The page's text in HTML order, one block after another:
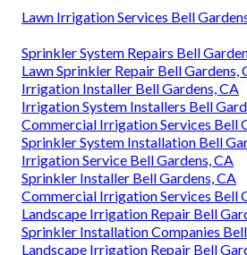
Lawn Irrigation Services Bell
Sprinkler System Repairs Bell
Lawn Sprinkler Repair Bell Gardens,
Irrigation Installer Bell Gardens, CA
Irrigation System Installers Bell
Commercial Irrigation Services Bell
Sprinkler System Installation Bell
Irrigation Service Bell Gardens, CA
Sprinkler Installer Bell Gardens, CA
Commercial Irrigation Services Bell
Landscape Irrigation Repair Bell
Sprinkler Installation Companies
Landscape Irrigation Repair Bell